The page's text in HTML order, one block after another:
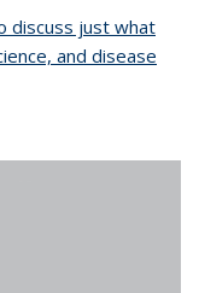
discuss just what
and disease